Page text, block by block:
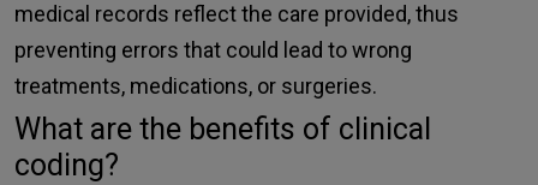
medical records reflect the care provided, thus
preventing errors that could lead to wrong
treatments, medications, or surgeries.
What are the benefits of clinical
coding?